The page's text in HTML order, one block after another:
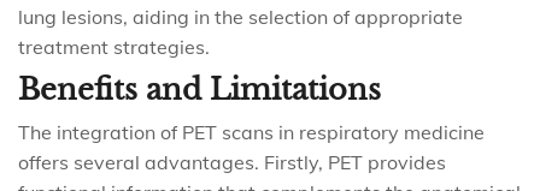
lung lesions, aiding in the selection of appropriate
treatment strategies.
Benefits and Limitations
The integration of PET scans in respiratory medicine
offers several advantages. Firstly, PET provides